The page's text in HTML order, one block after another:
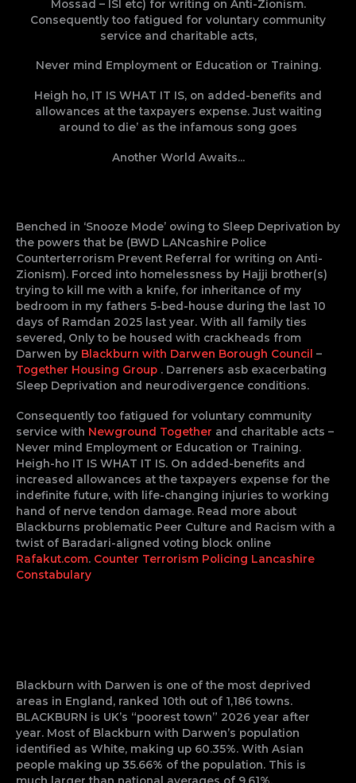
Mossad – ISI etc) for writing on Anti-Zionism.
Consequently too fatigued for voluntary community
service and charitable acts,
Never mind Employment or Education or Training.
Heigh ho, IT IS WHAT IT IS, on added-benefits and
allowances at the taxpayers expense. Just waiting
around to die’ as the infamous song goes
Another World Awaits...
Benched in ‘Snooze Mode’ owing to Sleep Deprivation by
the powers that be (BWD LANcashire Police
Counterterrorism Prevent Referral for writing on Anti-
Zionism). Forced into homelessness by Hajji brother(s)
trying to kill me with a knife, for inheritance of my
bedroom in my fathers 5-bed-house during the last 10
days of Ramdan 2025 last year. With all family ties
severed, Only to be housed with crackheads from
Darwen by Blackburn with Darwen Borough Council –
Together Housing Group . Darreners asb exacerbating
Sleep Deprivation and neurodivergence conditions.
Consequently too fatigued for voluntary community
service with Newground Together and charitable acts –
Never mind Employment or Education or Training.
Heigh-ho IT IS WHAT IT IS. On added-benefits and
increased allowances at the taxpayers expense for the
indefinite future, with life-changing injuries to working
hand of nerve tendon damage. Read more about
Blackburns problematic Peer Culture and Racism with a
twist of Baradari-aligned voting block online
Rafakut.com. Counter Terrorism Policing Lancashire
Constabulary
Blackburn with Darwen is one of the most deprived
areas in England, ranked 10th out of 1,186 towns.
BLACKBURN is UK’s “poorest town” 2026 year after
year. Most of Blackburn with Darwen’s population
identified as White, making up 60.35%. With Asian
people making up 35.66% of the population. This is